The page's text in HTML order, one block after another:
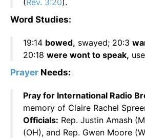
( Rev. 3:20).
Word Studies:
19:14 bowed, swayed; 20:3
20:18 were wont to speak,
Prayer Needs:
Pray for International Radio
memory of Claire Rachel
Officials: Rep. Justin Amash
(OH), and Rep. Gwen Moore